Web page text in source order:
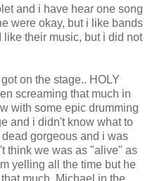
and i have hear one song
were okay, but i like bands
their music, but i did not
on the stage.. HOLY
screaming that much in
with some epic drumming
and i didn't know what to
gorgeous and i was
think we was as "alive" as
yelling all the time but he
much. Michael in the